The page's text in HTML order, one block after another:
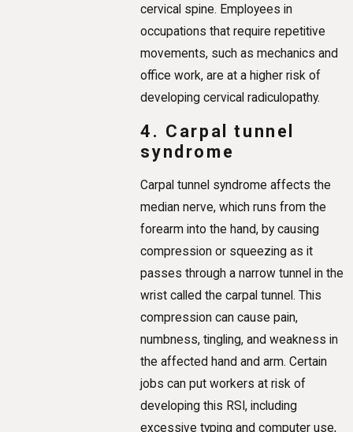
cervical spine. Employees in
occupations that require repetitive
movements, such as mechanics and
office work, are at a higher risk of
developing cervical radiculopathy.
4. Carpal tunnel
syndrome
Carpal tunnel syndrome affects the
median nerve, which runs from the
forearm into the hand, by causing
compression or squeezing as it
passes through a narrow tunnel in the
wrist called the carpal tunnel. This
compression can cause pain,
numbness, tingling, and weakness in
the affected hand and arm. Certain
jobs can put workers at risk of
developing this RSI, including
excessive typing and computer use,